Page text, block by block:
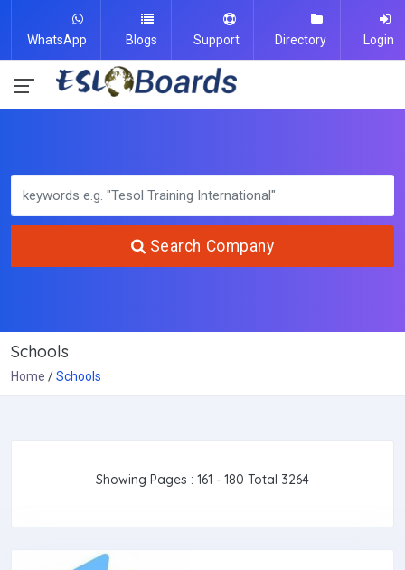
WhatsApp Blogs Support Directory Login
Search Company
Schools
Home Schools
Showing Pages : 161 - 180 Total 3264